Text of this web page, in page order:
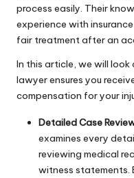
process easily. Their
experience with
fair treatment after an
In this article, we will
lawyer ensures you
compensation for your
Detailed Case
examines every
reviewing medical
witness statements.